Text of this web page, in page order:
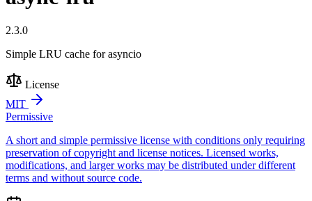
2.3.0
Simple LRU cache for asyncio
License
MIT
Permissive
A short and simple permissive license with conditions only requiring
preservation of copyright and license notices. Licensed works,
modifications, and larger works may be distributed under different
terms and without source code.